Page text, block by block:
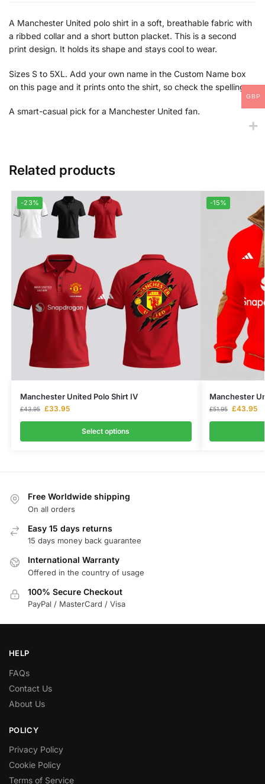
A Manchester United polo shirt in a soft, breathable fabric with
a ribbed collar and a short button placket. This is a second
print design. It holds its shape and stays cool to wear.
Sizes S to 5XL. Add your own name in the Custom Name box
on this page and it prints onto the shirt, so check the spelling.
A smart-casual pick for a Manchester United fan.
Related products
-23%
Manchester United Polo Shirt IV
£43.95 £33.95
Select options
-15%
Manchester
£51.95 £43.95
Free Worldwide shipping
On all orders
Easy 15 days returns
15 days money back guarantee
International Warranty
Offered in the country of usage
100% Secure Checkout
PayPal / MasterCard / Visa
HELP
FAQs
Contact Us
About Us
POLICY
Privacy Policy
Cookie Policy
Terms of Service
GBP